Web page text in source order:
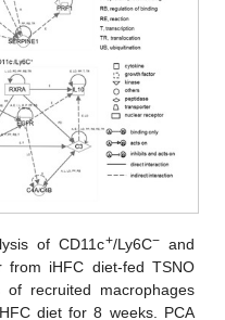
of CD11c+/Ly6C−and
from iHFC diet-fed TSNO
recruited macrophages
diet for 8 weeks. PCA